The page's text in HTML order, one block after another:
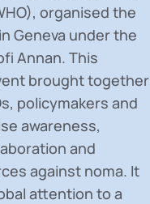
organised the
Geneva under the
Annan. This
brought together
policymakers and
awareness,
and
against noma. It
attention to a